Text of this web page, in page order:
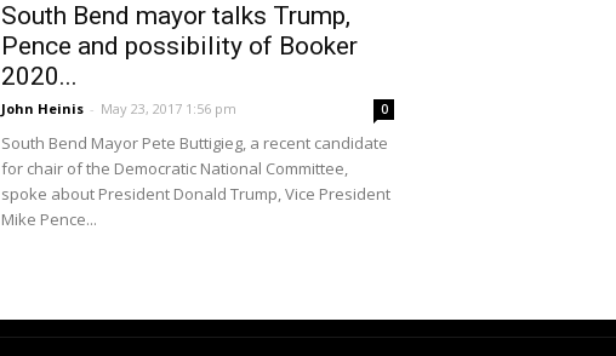
South Bend mayor talks Trump,
Pence and possibility of Booker
2020...
John Heinis - May 23, 2017 1:56 pm 0
South Bend Mayor Pete Buttigieg, a recent candidate
for chair of the Democratic National Committee,
spoke about President Donald Trump, Vice President
Mike Pence...